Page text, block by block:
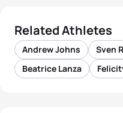
Related Athletes
Andrew Johns Sven
Beatrice Lanza